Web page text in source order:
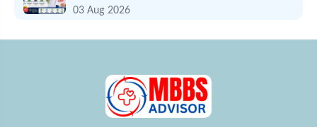
03 Aug 2026